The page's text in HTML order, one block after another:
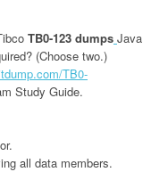
TB0-123 dumps Java
(Choose two.)
TB0-
Study Guide.
all data members.